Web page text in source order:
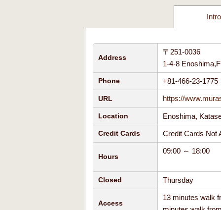
Address
〒251-0036
1-4-8
Phone +81-466-23-
URL https://
Location Enoshima,
Credit Cards Credit Cards
Hours
09:00 ～ 18:00
Closed Thursday
Access
13 minutes walk